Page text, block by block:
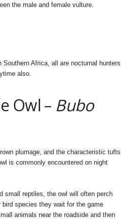
the male and female vulture.
Africa, all are nocturnal hunters
also.
Owl – Bubo
plumage, and the characteristic tufts
is commonly encountered on night
small reptiles, the owl will often perch
species they wait for the game
animals near the roadside and then